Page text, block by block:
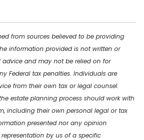
from sources believed to be providing
information provided is not written or
advice and may not be relied on for
Federal tax penalties. Individuals are
from their own tax or legal counsel.
estate planning process should work with
including their own personal legal or tax
presented nor any opinion
by us of a specific